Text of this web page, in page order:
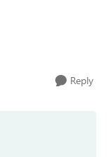
Reply